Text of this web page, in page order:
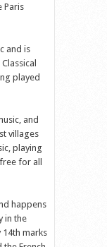
Paris
and is
played
and
villages
playing
for all
happens
in the
14th marks